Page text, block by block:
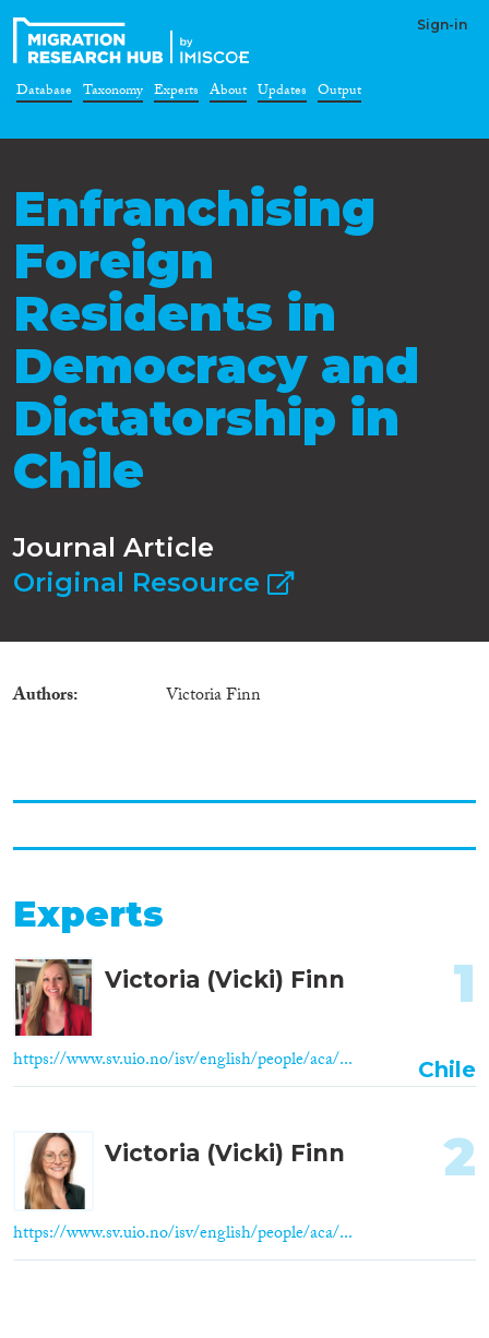
Sign-in
Database Taxonomy Experts About Updates Output
Enfranchising
Foreign
Residents in
Democracy and
Dictatorship in
Chile
Journal Article
Original Resource
Authors Victoria Finn
Experts
Victoria (Vicki) Finn
https://www.sv.uio.no/isv/english/people/aca/...
1
Chile
Victoria (Vicki) Finn
https://www.sv.uio.no/isv/english/people/aca/...
2